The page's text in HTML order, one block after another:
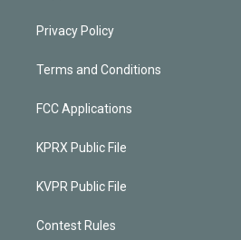
Privacy Policy
Terms and Conditions
FCC Applications
KPRX Public File
KVPR Public File
Contest Rules